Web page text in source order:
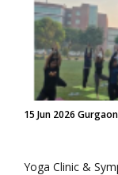
15 Jun 2026
Yoga Clinic &